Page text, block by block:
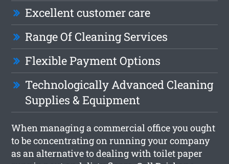
Excellent customer care
Range Of Cleaning Services
Flexible Payment Options
Technologically Advanced Cleaning
Supplies & Equipment
When managing a commercial office you ought
to be concentrating on running your company
as an alternative to dealing with toilet paper